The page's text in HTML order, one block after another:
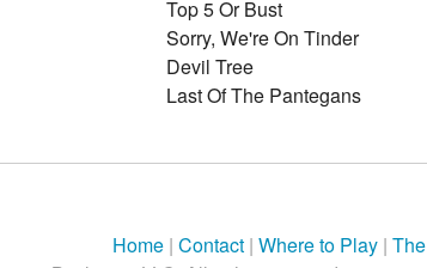
Top 5 Or Bust
Sorry, We're On Tinder
Devil Tree
Last Of The Pantegans
Home | Contact | Where to Play |